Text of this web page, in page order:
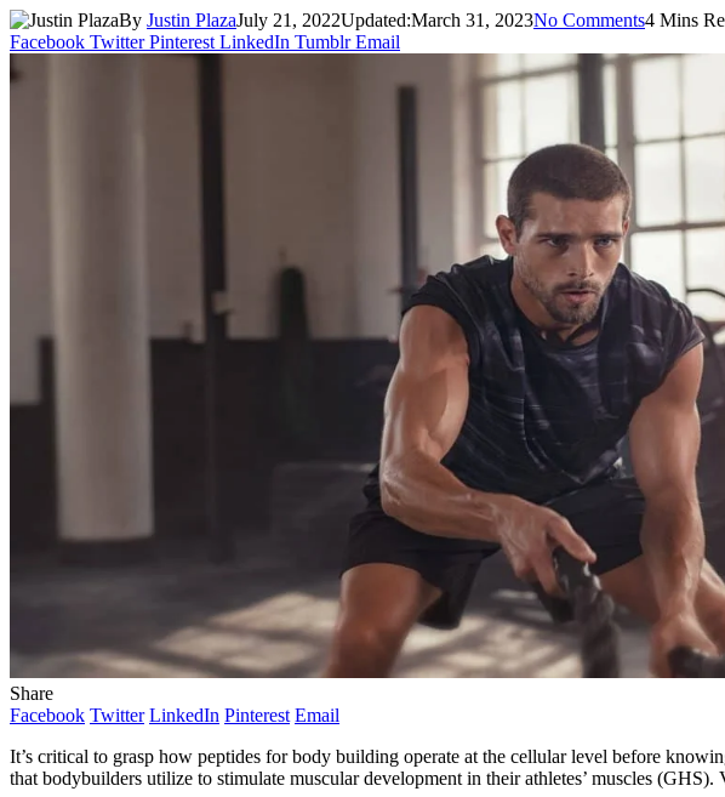
By Justin PlazaJuly 21, 2022Updated:March 31, 2023No Comments4 Mins
Facebook Twitter Pinterest LinkedIn Tumblr Email
Share
Facebook Twitter LinkedIn Pinterest Email
It’s critical to grasp how peptides for body building operate at the cellular level before
that bodybuilders utilize to stimulate muscular development in their athletes’ muscles